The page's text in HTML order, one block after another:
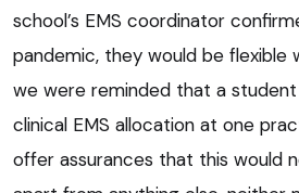
school’s EMS coordinator
pandemic, they would be flexible
we were reminded that a
clinical EMS allocation at one
offer assurances that this would